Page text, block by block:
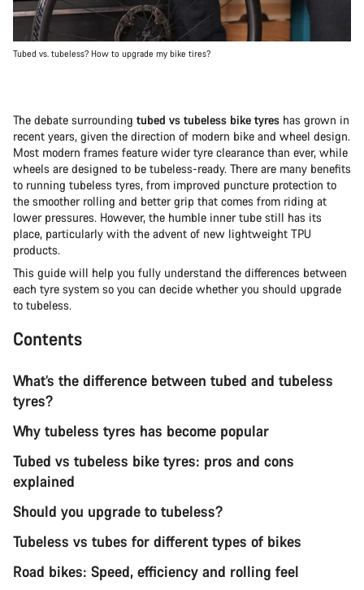
Tubed vs. tubeless? How to upgrade my bike tires?
The debate surrounding tubed vs tubeless bike tyres has grown in
recent years, given the direction of modern bike and wheel design.
Most modern frames feature wider tyre clearance than ever, while
wheels are designed to be tubeless-ready. There are many benefits
to running tubeless tyres, from improved puncture protection to
the smoother rolling and better grip that comes from riding at
lower pressures. However, the humble inner tube still has its
place, particularly with the advent of new lightweight TPU
products.
This guide will help you fully understand the differences between
each tyre system so you can decide whether you should upgrade
to tubeless.
Contents
What’s the difference between tubed and tubeless
tyres?
Why tubeless tyres has become popular
Tubed vs tubeless bike tyres: pros and cons
explained
Should you upgrade to tubeless?
Tubeless vs tubes for different types of bikes
Road bikes: Speed, efficiency and rolling feel